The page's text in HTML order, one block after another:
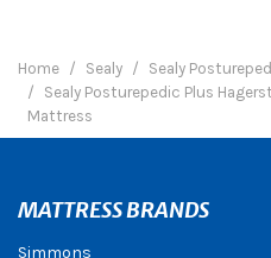
Home Sealy
Sealy
Sealy Posturepedic Plus
Mattress
MATTRESS BRANDS
Simmons